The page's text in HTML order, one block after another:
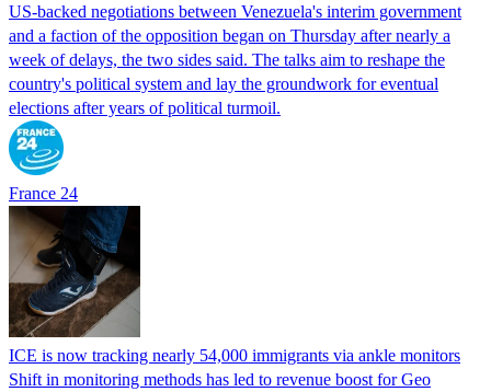
US-backed negotiations between Venezuela's interim government
and a faction of the opposition began on Thursday after nearly a
week of delays, the two sides said. The talks aim to reshape the
country's political system and lay the groundwork for eventual
elections after years of political turmoil.
France 24
ICE is now tracking nearly 54,000 immigrants via ankle monitors
Shift in monitoring methods has led to revenue boost for Geo